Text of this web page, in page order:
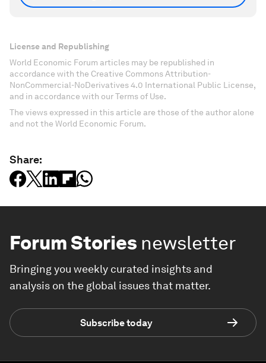
License and Republishing
World Economic Forum articles may be republished in
accordance with the Creative Commons Attribution-
NonCommercial-NoDerivatives 4.0 International Public License,
and in accordance with our Terms of Use.
The views expressed in this article are those of the author alone
and not the World Economic Forum.
Share:
Forum Stories newsletter
Bringing you weekly curated insights and
analysis on the global issues that matter.
Subscribe today